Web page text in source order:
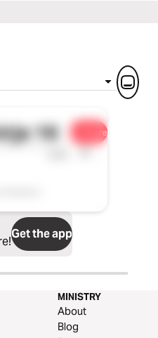
16 Share
1x
Get the app
MINISTRY
About
Blog